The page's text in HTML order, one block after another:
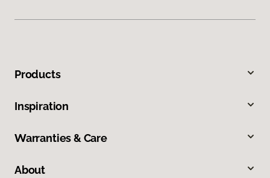
Products
Inspiration
Warranties & Care
About